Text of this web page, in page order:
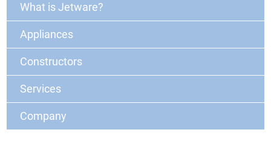
What is Jetware?
Appliances
Constructors
Services
Company